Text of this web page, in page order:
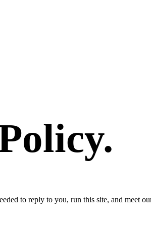
to reply to you, run this site, and meet